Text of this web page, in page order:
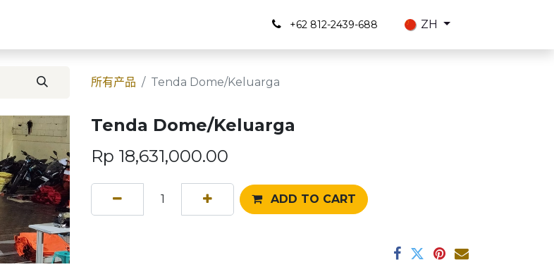
+62 812-2439-688 ZH
所有产品 Tenda Dome/Keluarga
Tenda Dome/Keluarga
Rp 18,631,000.00
ADD TO CART